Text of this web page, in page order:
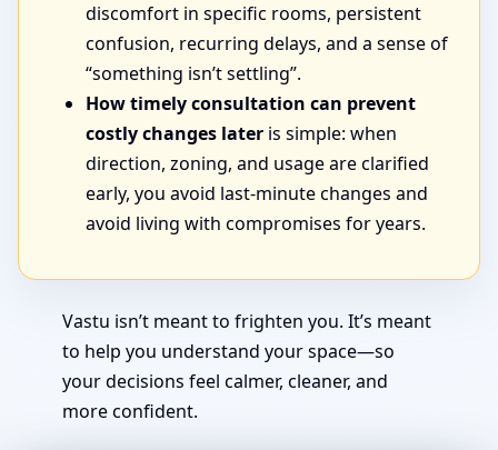
discomfort in specific rooms, persistent
confusion, recurring delays, and a sense of
“something isn’t settling”.
How timely consultation can prevent
costly changes later is simple: when
direction, zoning, and usage are clarified
early, you avoid last-minute changes and
avoid living with compromises for years.
Vastu isn’t meant to frighten you. It’s meant
to help you understand your space—so
your decisions feel calmer, cleaner, and
more confident.